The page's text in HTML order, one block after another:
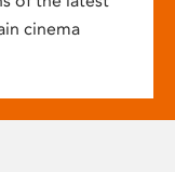
cinema